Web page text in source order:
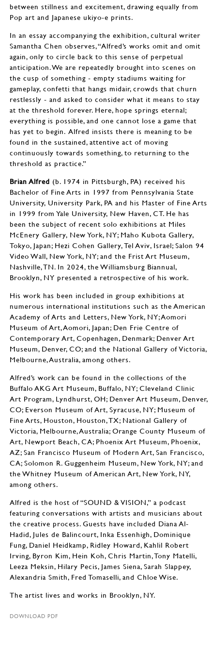
between stillness and excitement, drawing equally from
Pop art and Japanese ukiyo-e prints.
In an essay accompanying the exhibition, cultural writer
Samantha Chen observes, “Alfred’s works omit and omit
again, only to circle back to this sense of perpetual
anticipation. We are repeatedly brought into scenes on
the cusp of something - empty stadiums waiting for
gameplay, confetti that hangs midair, crowds that churn
restlessly - and asked to consider what it means to stay
at the threshold forever. Here, hope springs eternal;
everything is possible, and one cannot lose a game that
has yet to begin. Alfred insists there is meaning to be
found in the sustained, attentive act of moving
continuously towards something, to returning to the
threshold as practice.”
Brian Alfred (b. 1974 in Pittsburgh, PA) received his
Bachelor of Fine Arts in 1997 from Pennsylvania State
University, University Park, PA and his Master of Fine Arts
in 1999 from Yale University, New Haven, CT. He has
been the subject of recent solo exhibitions at Miles
McEnery Gallery, New York, NY; Maho Kubota Gallery,
Tokyo, Japan; Hezi Cohen Gallery, Tel Aviv, Israel; Salon 94
Video Wall, New York, NY; and the Frist Art Museum,
Nashville, TN. In 2024, the Williamsburg Biannual,
Brooklyn, NY presented a retrospective of his work.
His work has been included in group exhibitions at
numerous international institutions such as the American
Academy of Arts and Letters, New York, NY; Aomori
Museum of Art, Aomori, Japan; Den Frie Centre of
Contemporary Art, Copenhagen, Denmark; Denver Art
Museum, Denver, CO; and the National Gallery of Victoria,
Melbourne, Australia, among others.
Alfred’s work can be found in the collections of the
Buffalo AKG Art Museum, Buffalo, NY; Cleveland Clinic
Art Program, Lyndhurst, OH; Denver Art Museum, Denver,
CO; Everson Museum of Art, Syracuse, NY; Museum of
Fine Arts, Houston, Houston, TX; National Gallery of
Victoria, Melbourne, Australia; Orange County Museum of
Art, Newport Beach, CA; Phoenix Art Museum, Phoenix,
AZ; San Francisco Museum of Modern Art, San Francisco,
CA; Solomon R. Guggenheim Museum, New York, NY; and
the Whitney Museum of American Art, New York, NY,
among others.
Alfred is the host of “SOUND & VISION,” a podcast
featuring conversations with artists and musicians about
the creative process. Guests have included Diana Al-
Hadid, Jules de Balincourt, Inka Essenhigh, Dominique
Fung, Daniel Heidkamp, Ridley Howard, Kahlil Robert
Irving, Byron Kim, Hein Koh, Chris Martin, Tony Matelli,
Leeza Meksin, Hilary Pecis, James Siena, Sarah Slappey,
Alexandria Smith, Fred Tomaselli, and Chloe Wise.
The artist lives and works in Brooklyn, NY.
DOWNLOAD PDF